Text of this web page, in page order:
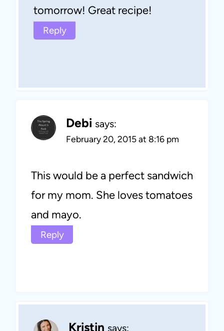
tomorrow! Great recipe!
Reply
Debi says:
February 20, 2015 at 8:16 pm
This would be a perfect sandwich
for my mom. She loves tomatoes
and mayo.
Reply
Kristin says: